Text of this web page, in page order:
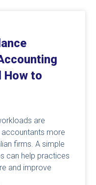
How to
are
more
firms. A simple
can help practices
and improve